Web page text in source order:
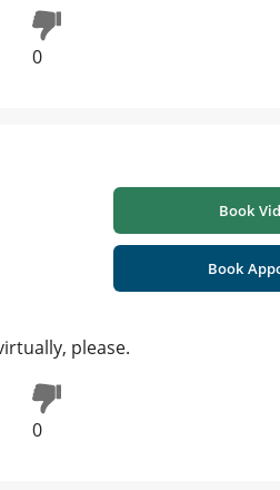
0
Book
Book
please.
0